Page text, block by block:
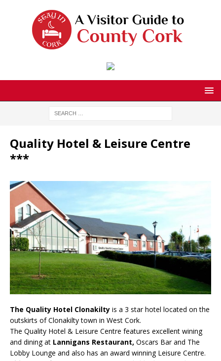
Quality Hotel & Leisure Centre
***
The Quality Hotel Clonakilty is a 3 star hotel located on the
outskirts of Clonakilty town in West Cork.
The Quality Hotel & Leisure Centre features excellent wining
and dining at Lannigans Restaurant, Oscars Bar and The
Lobby Lounge and also has an award winning Leisure Centre.